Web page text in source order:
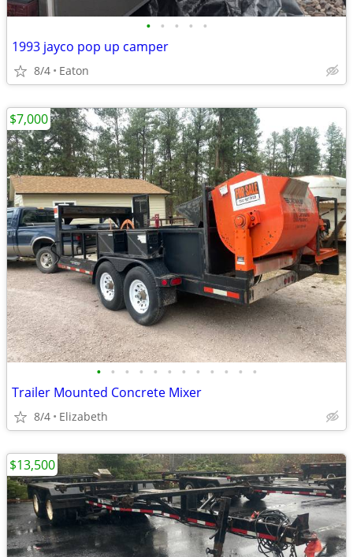
• • • • •
1993 jayco pop up camper
8/4 Eaton
• • • • • • • • • • • •
Trailer Mounted Concrete Mixer
8/4 Elizabeth
$7,000
$13,500